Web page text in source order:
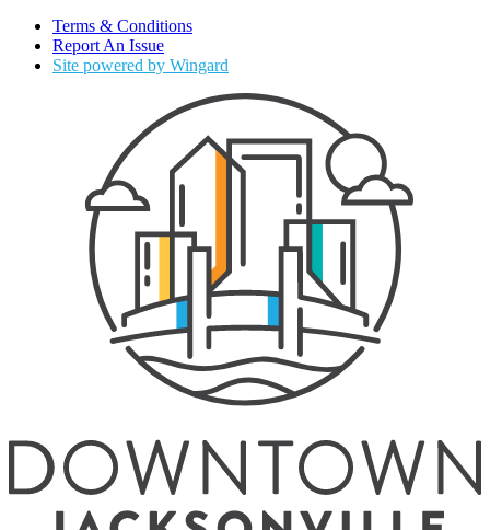
Terms & Conditions
Report An Issue
Site powered by Wingard